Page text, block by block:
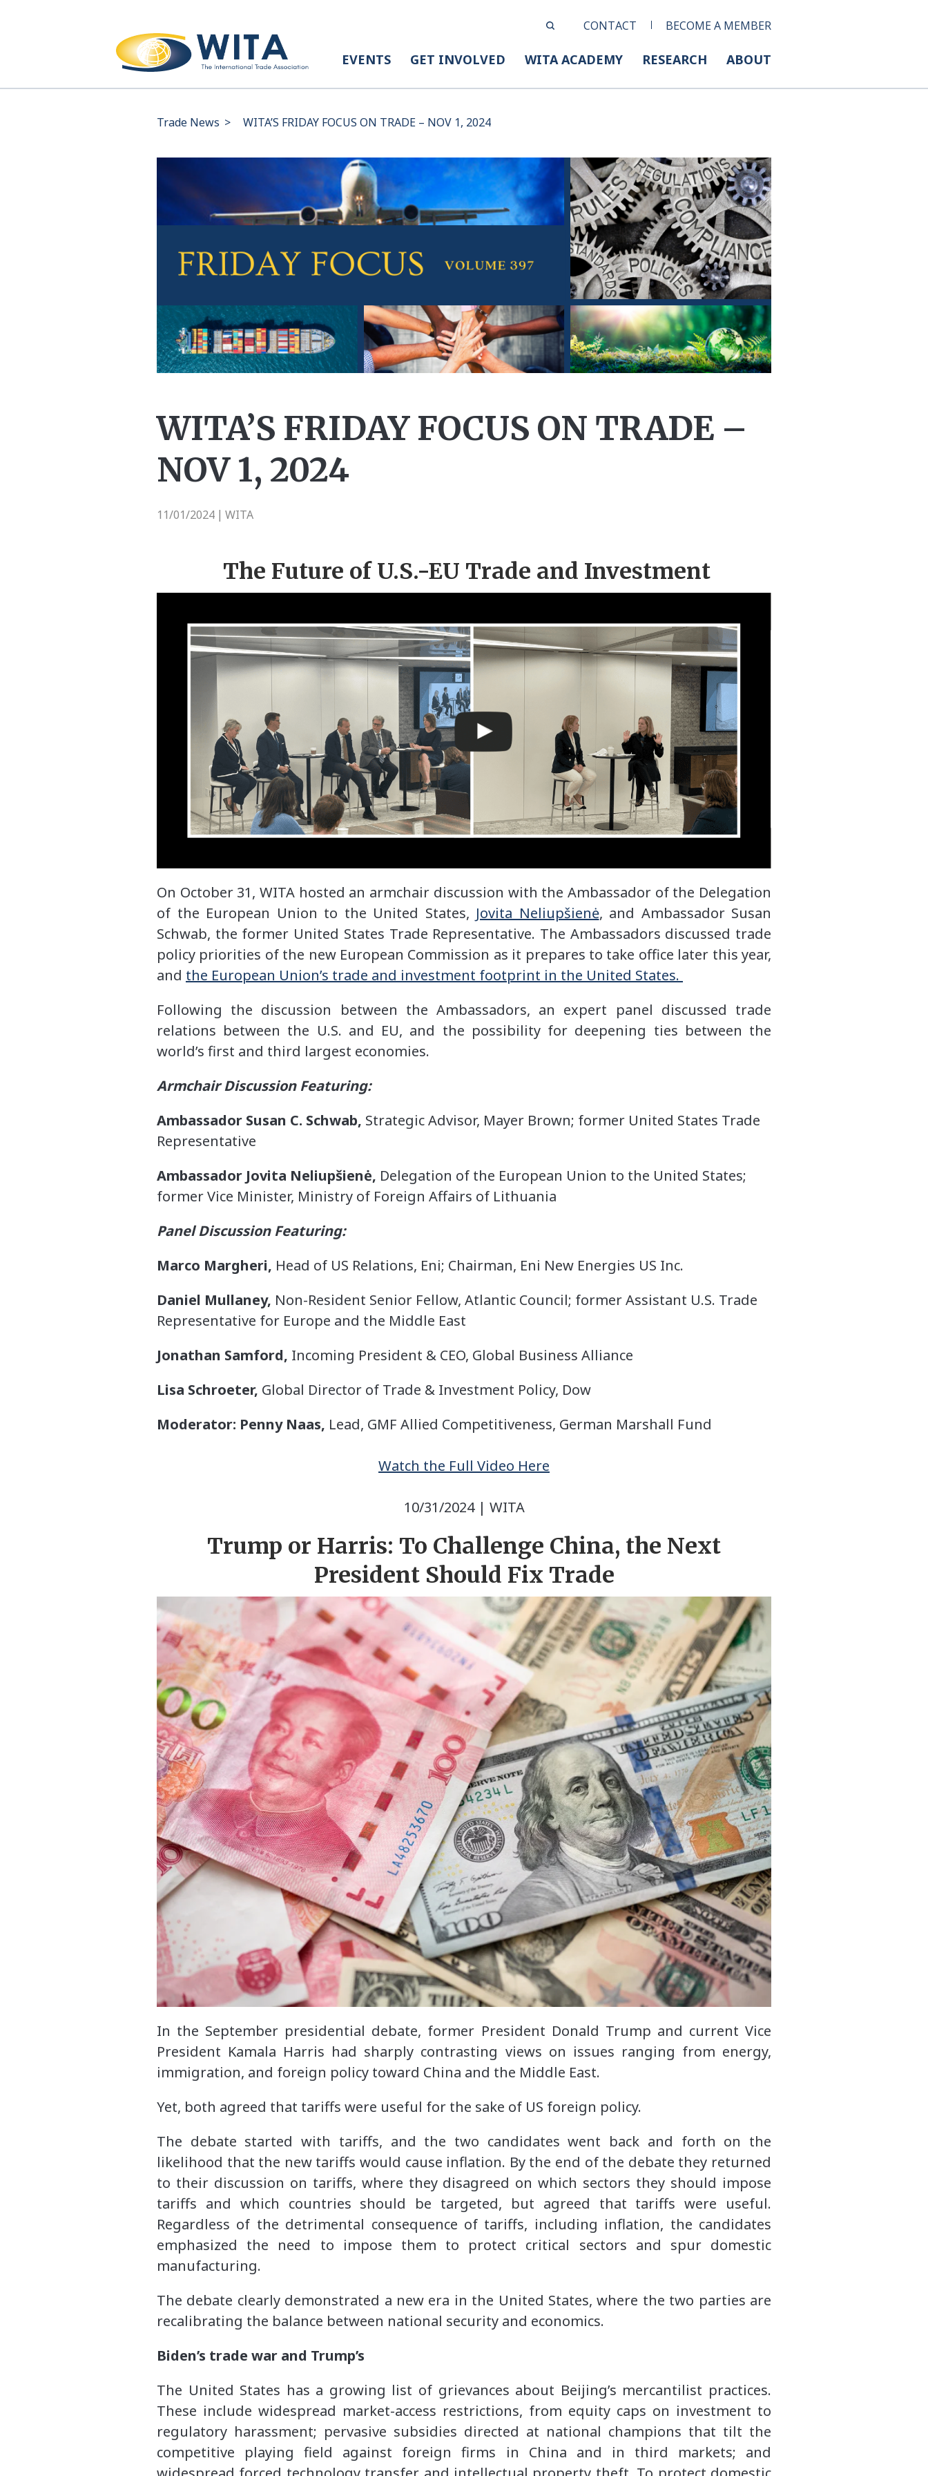
CONTACT BECOME A MEMBER
EVENTS GET INVOLVED WITA ACADEMY RESEARCH ABOUT
Trade News > WITA’S FRIDAY FOCUS ON TRADE – NOV 1, 2024
WITA’S FRIDAY FOCUS ON TRADE –
NOV 1, 2024
11/01/2024 | WITA
The Future of U.S.-EU Trade and Investment
On October 31, WITA hosted an armchair discussion with the Ambassador of the Delegation
of the European Union to the United States, Jovita Neliupšienė, and Ambassador Susan
Schwab, the former United States Trade Representative. The Ambassadors discussed trade
policy priorities of the new European Commission as it prepares to take office later this year,
and the European Union’s trade and investment footprint in the United States.
Following the discussion between the Ambassadors, an expert panel discussed trade
relations between the U.S. and EU, and the possibility for deepening ties between the
world’s first and third largest economies.
Armchair Discussion Featuring:
Ambassador Susan C. Schwab, Strategic Advisor, Mayer Brown; former United States Trade
Representative
Ambassador Jovita Neliupšienė, Delegation of the European Union to the United States;
former Vice Minister, Ministry of Foreign Affairs of Lithuania
Panel Discussion Featuring:
Marco Margheri, Head of US Relations, Eni; Chairman, Eni New Energies US Inc.
Daniel Mullaney, Non-Resident Senior Fellow, Atlantic Council; former Assistant U.S. Trade
Representative for Europe and the Middle East
Jonathan Samford, Incoming President & CEO, Global Business Alliance
Lisa Schroeter, Global Director of Trade & Investment Policy, Dow
Moderator: Penny Naas, Lead, GMF Allied Competitiveness, German Marshall Fund
Watch the Full Video Here
10/31/2024 | WITA
Trump or Harris: To Challenge China, the Next
President Should Fix Trade
In the September presidential debate, former President Donald Trump and current Vice
President Kamala Harris had sharply contrasting views on issues ranging from energy,
immigration, and foreign policy toward China and the Middle East.
Yet, both agreed that tariffs were useful for the sake of US foreign policy.
The debate started with tariffs, and the two candidates went back and forth on the
likelihood that the new tariffs would cause inflation. By the end of the debate they returned
to their discussion on tariffs, where they disagreed on which sectors they should impose
tariffs and which countries should be targeted, but agreed that tariffs were useful.
Regardless of the detrimental consequence of tariffs, including inflation, the candidates
emphasized the need to impose them to protect critical sectors and spur domestic
manufacturing.
The debate clearly demonstrated a new era in the United States, where the two parties are
recalibrating the balance between national security and economics.
Biden’s trade war and Trump’s
The United States has a growing list of grievances about Beijing’s mercantilist practices.
These include widespread market-access restrictions, from equity caps on investment to
regulatory harassment; pervasive subsidies directed at national champions that tilt the
competitive playing field against foreign firms in China and in third markets; and